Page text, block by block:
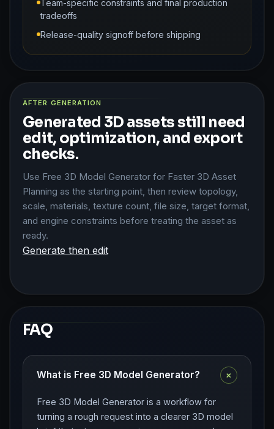
Team-specific constraints and final production
tradeoffs
Release-quality signoff before shipping
AFTER GENERATION
Generated 3D assets still need
edit, optimization, and export
checks.
Use Free 3D Model Generator for Faster 3D Asset
Planning as the starting point, then review topology,
scale, materials, texture count, file size, target format,
and engine constraints before treating the asset as
ready.
Generate then edit
FAQ
What is Free 3D Model Generator? +
Free 3D Model Generator is a workflow for
turning a rough request into a clearer 3D model